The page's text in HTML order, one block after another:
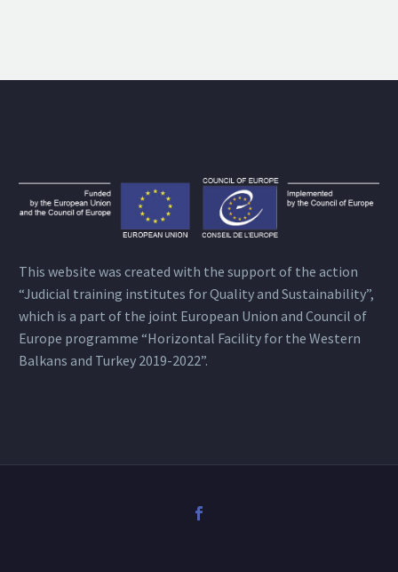
This website was created with the support of the action
“Judicial training institutes for Quality and Sustainability”,
which is a part of the joint European Union and Council of
Europe programme “Horizontal Facility for the Western
Balkans and Turkey 2019-2022”.